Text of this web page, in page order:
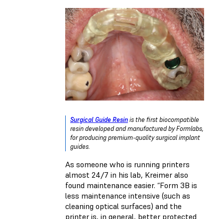
Surgical Guide Resinis the first biocompatible
resin developed and manufactured by Formlabs,
for producing premium-quality surgical implant
guides.
As someone who is running printers
almost 24/7 in his lab, Kreimer also
found maintenance easier. “Form 3B is
less maintenance intensive (such as
cleaning optical surfaces) and the
printer is, in general, better protected